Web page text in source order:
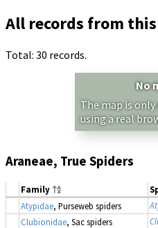
All records from
Total: 30 records.
No
The map is
using a real
Araneae, True Spiders
Family
Atypidae, Purseweb spiders
Clubionidae, Sac spiders